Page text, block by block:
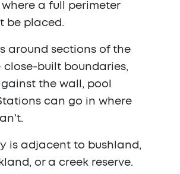
a full perimeter
be placed.
around sections of the
close-built boundaries,
the wall, pool
can go in where
is adjacent to bushland,
or a creek reserve.